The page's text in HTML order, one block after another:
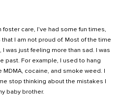
care, I’ve had some fun times,
I am not proud of. Most of the time
was just feeling more than sad. I was
past. For example, I used to hang
cocaine, and smoke weed. I
stop thinking about the mistakes I
baby brother.